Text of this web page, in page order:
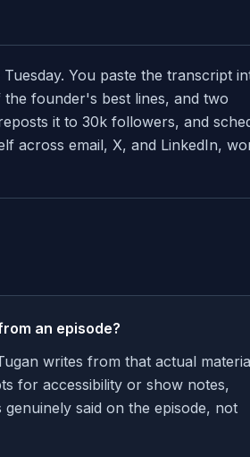
You paste the transcript
founder's best lines, and two
it to 30k followers, and
across email, X, and LinkedIn,
an episode?
writes from that actual
for accessibility or show notes,
said on the episode, not